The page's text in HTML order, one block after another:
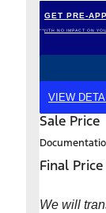
GET PRE-
*WITH NO IMPACT ON
VIEW
Sale Price
Final Price
We will